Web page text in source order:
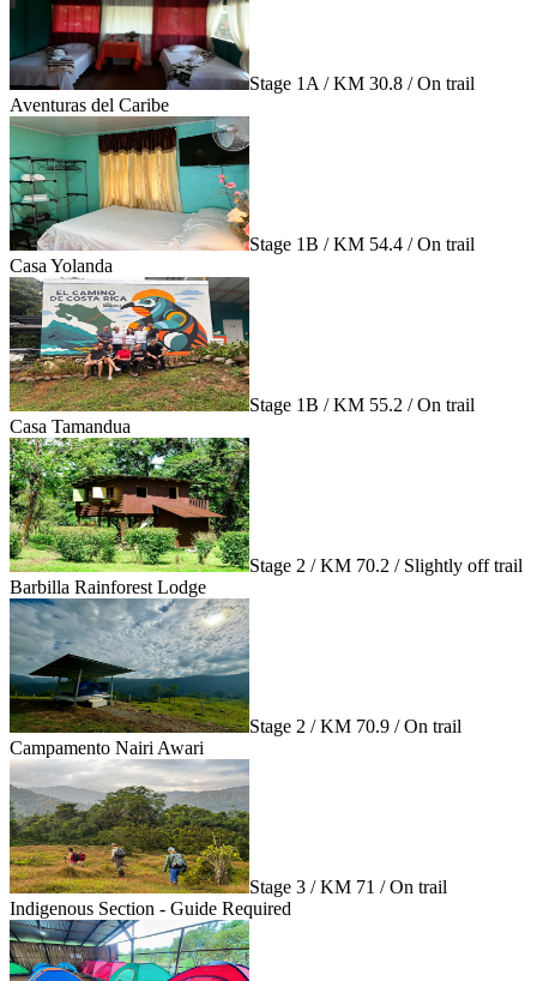
Stage 1A / KM 30.8 / On trail
Aventuras del Caribe
Stage 1B / KM 54.4 / On trail
Casa Yolanda
Stage 1B / KM 55.2 / On trail
Casa Tamandua
Stage 2 / KM 70.2 / Slightly off trail
Barbilla Rainforest Lodge
Stage 2 / KM 70.9 / On trail
Campamento Nairi Awari
Stage 3 / KM 71 / On trail
Indigenous Section - Guide Required